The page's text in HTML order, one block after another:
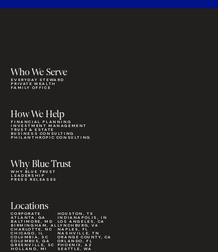
Who We Serve
EVERYDAY STEWARD
PRIVATE WEALTH
FAMILY OFFICE
Why Blue Trust
WHY BLUE TRUST
LEADERSHIP
PRESS RELEASES
How We Help
FINANCIAL PLANNING
INVESTMENT MANAGEMENT
TRUST & ESTATE
BUSINESS CONSULTING
PHILANTHROPIC CONSULTING
Locations
CORPORATE
ATLANTA, GA
BALTIMORE, MD
BIRMINGHAM, AL
CHARLOTTE, NC
CHICAGO, IL
COLUMBIA, SC
COLUMBUS, GA
GREENVILLE, SC
HOLLAND, MI
HOUSTON, TX
INDIANAPOLIS, IN
LOS ANGELES, CA
LYNCHBURG, VA
NAPLES, FL
NASHVILLE, TN
ORANGE COUNTY, CA
ORLANDO, FL
PHOENIX, AZ
SEATTLE, WA